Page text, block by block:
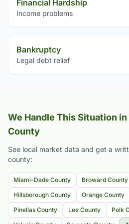
Financial Hardship
Income problems
Bankruptcy
Legal debt relief
We Handle This Situation
County
See local market data and get a
county:
Miami-Dade County Broward County
Hillsborough County
Orange County
Pinellas County
Lee County Polk